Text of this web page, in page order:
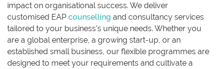
impact on organisational success. We deliver
customised EAP counselling and consultancy services
tailored to your business’s unique needs. Whether you
are a global enterprise, a growing start-up, or an
established small business, our flexible programmes are
designed to meet your requirements and cultivate a